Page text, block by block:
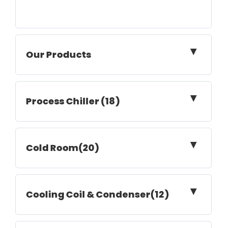
Our Products ▼
Process Chiller (18) ▼
Cold Room(20) ▼
Cooling Coil & Condenser(12) ▼